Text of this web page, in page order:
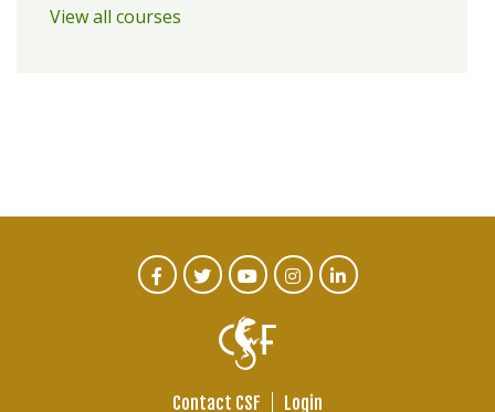
View all courses
Contact CSF Login
CTA
FacebookTwitterYoutubeInstagram
Linked